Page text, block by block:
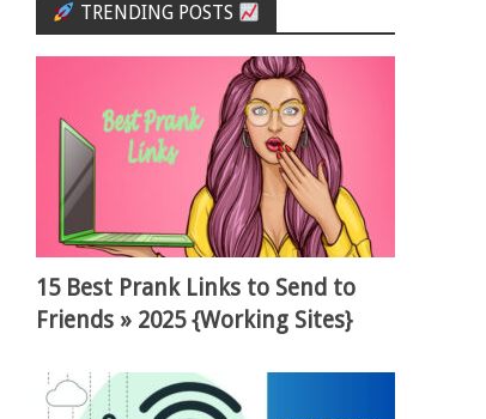
TRENDING POSTS
15 Best Prank Links to Send to
Friends » 2025 {Working Sites}